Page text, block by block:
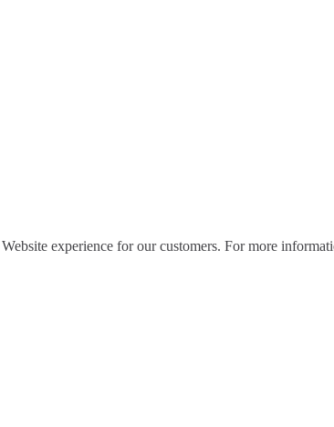
experience for our customers. For more